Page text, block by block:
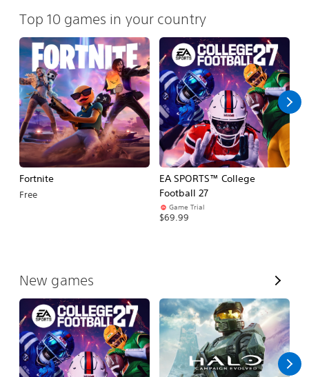
Top 10 games in your country
Fortnite
Free
EA SPORTS™ College
Football 27
Game Trial
$69.99
New games
V
i
e
w
A
l
l